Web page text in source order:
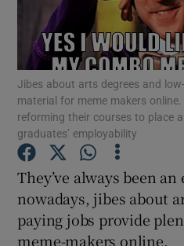
Show
Jibes about arts degrees and
material for meme makers
reforming their courses to place
graduates’ employability
They’ve always been
nowadays, jibes about
paying jobs provide
meme-makers online.